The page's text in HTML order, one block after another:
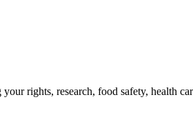
rights, research, food safety, health